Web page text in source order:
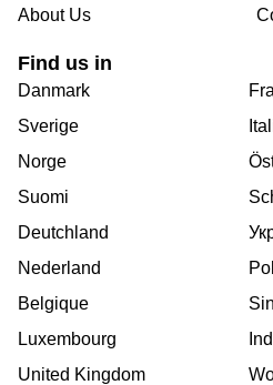
About Us
Find us in
Danmark
Sverige
Norge
Suomi
Deutchland
Nederland
Belgique
Luxembourg
United Kingdom